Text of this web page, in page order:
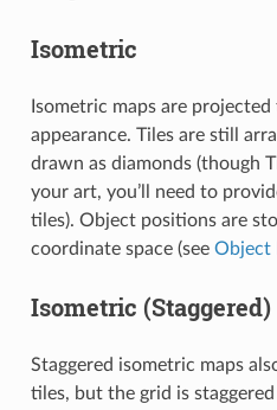
Isometric
Isometric maps are
appearance. Tiles are still
drawn as diamonds (though
your art, you’ll need to
tiles). Object positions are
coordinate space (see Object
Isometric (Staggered)
Staggered isometric maps
tiles, but the grid is